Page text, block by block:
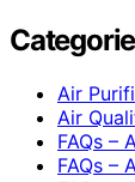
Air
Air
FAQs –
FAQs –